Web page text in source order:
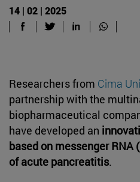
14 | 02 | 2025
Researchers from Cima
partnership with the
biopharmaceutical
have developed an
based on messenger
of acute pancreatitis.